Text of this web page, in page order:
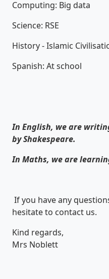
Computing: Big data
Science: RSE
History - Islamic
Spanish: At school
In English, we are
by Shakespeare.
In Maths, we are
If you have any
hesitate to contact us.
Kind regards,
Mrs Noblett